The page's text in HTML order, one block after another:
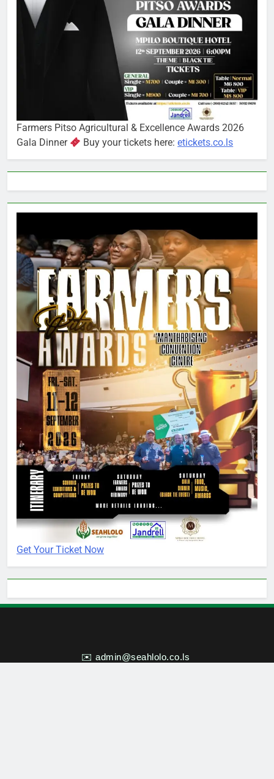
Farmers Pitso Agricultural & Excellence Awards 2026
Gala Dinner
Buy your tickets here:etickets.co.ls
Get Your Ticket Now